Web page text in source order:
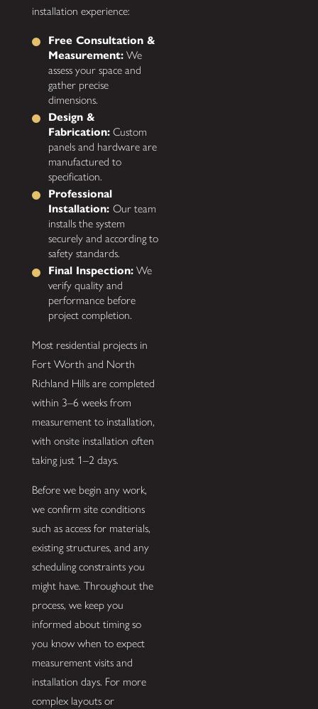
installation experience:
Free Consultation &
Measurement: We
assess your space and
gather precise
dimensions.
Design &
Fabrication: Custom
panels and hardware are
manufactured to
specification.
Professional
Installation:Our team
installs the system
securely and according to
safety standards.
Final Inspection: We
verify quality and
performance before
project completion.
Most residential projects in
Fort Worth and North
Richland Hills are completed
within 3–6 weeks from
measurement to installation,
with onsite installation often
taking just 1–2 days.
Before we begin any work,
we confirm site conditions
such as access for materials,
existing structures, and any
scheduling constraints you
might have. Throughout the
process, we keep you
informed about timing so
you know when to expect
measurement visits and
installation days. For more
complex layouts or